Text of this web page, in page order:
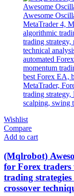
Wishlist
Compare
Add to cart
(Mqlrobot)
for Forex
trading
crossover